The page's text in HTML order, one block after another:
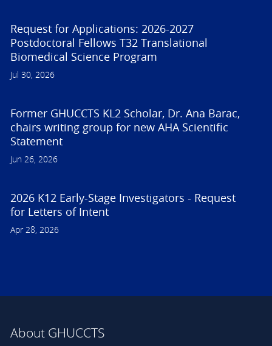
Request for Applications: 2026-2027
Postdoctoral Fellows T32 Translational
Biomedical Science Program
Jul 30, 2026
Former GHUCCTS KL2 Scholar, Dr. Ana Barac,
chairs writing group for new AHA Scientific
Statement
Jun 26, 2026
2026 K12 Early-Stage Investigators - Request
for Letters of Intent
Apr 28, 2026
About GHUCCTS